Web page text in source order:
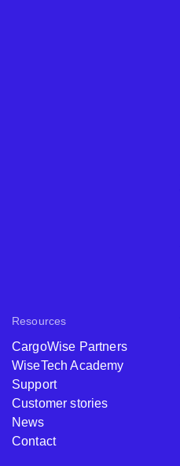
Resources
CargoWise Partners
WiseTech Academy
Support
Customer stories
News
Contact